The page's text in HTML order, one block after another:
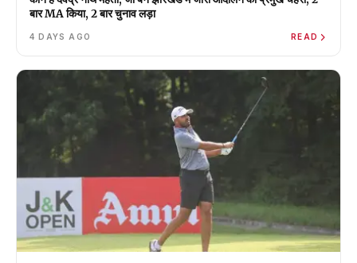
बार MA किया, 2 बार चुनाव लड़ा
4 DAYS AGO READ